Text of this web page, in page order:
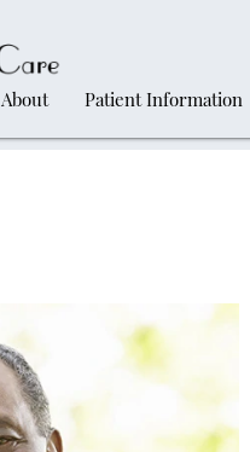
About Patient Information